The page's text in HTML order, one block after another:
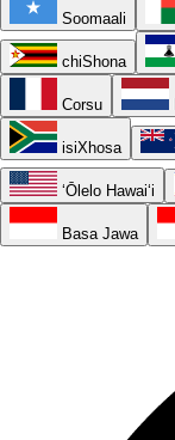
Soomaali
chiShona
Corsu
isiXhosa
ʻŌlelo Hawaiʻi
Basa Jawa